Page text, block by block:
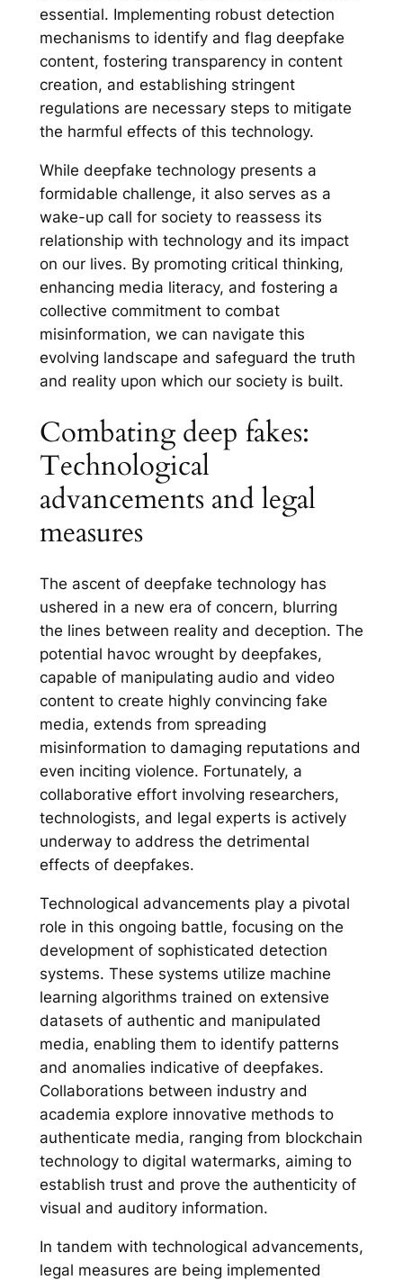
essential. Implementing robust detection
mechanisms to identify and flag deepfake
content, fostering transparency in content
creation, and establishing stringent
regulations are necessary steps to mitigate
the harmful effects of this technology.
While deepfake technology presents a
formidable challenge, it also serves as a
wake-up call for society to reassess its
relationship with technology and its impact
on our lives. By promoting critical thinking,
enhancing media literacy, and fostering a
collective commitment to combat
misinformation, we can navigate this
evolving landscape and safeguard the truth
and reality upon which our society is built.
Combating deep fakes:
Technological
advancements and legal
measures
The ascent of deepfake technology has
ushered in a new era of concern, blurring
the lines between reality and deception. The
potential havoc wrought by deepfakes,
capable of manipulating audio and video
content to create highly convincing fake
media, extends from spreading
misinformation to damaging reputations and
even inciting violence. Fortunately, a
collaborative effort involving researchers,
technologists, and legal experts is actively
underway to address the detrimental
effects of deepfakes.
Technological advancements play a pivotal
role in this ongoing battle, focusing on the
development of sophisticated detection
systems. These systems utilize machine
learning algorithms trained on extensive
datasets of authentic and manipulated
media, enabling them to identify patterns
and anomalies indicative of deepfakes.
Collaborations between industry and
academia explore innovative methods to
authenticate media, ranging from blockchain
technology to digital watermarks, aiming to
establish trust and prove the authenticity of
visual and auditory information.
In tandem with technological advancements,
legal measures are being implemented